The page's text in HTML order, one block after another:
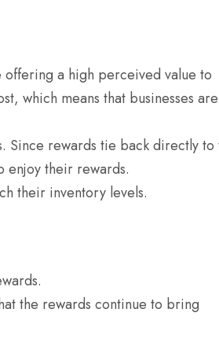
offering a high perceived value to
which means that businesses are
Since rewards tie back directly to
enjoy their rewards.
their inventory levels.
the rewards continue to bring